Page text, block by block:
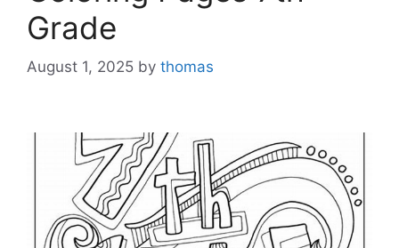
Grade
August 1, 2025 by thomas